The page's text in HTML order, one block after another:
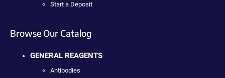
Start a Deposit
Browse Our Catalog
GENERAL REAGENTS
Antibodies